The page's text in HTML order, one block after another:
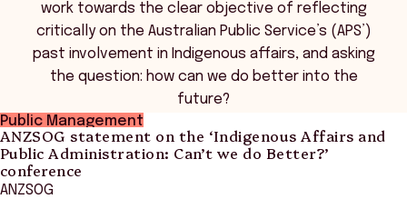
work towards the clear objective of reflecting
critically on the Australian Public Service’s (APS’)
past involvement in Indigenous affairs, and asking
the question: how can we do better into the
future?
Public Management
ANZSOG statement on the ‘Indigenous Affairs and
Public Administration: Can’t we do Better?’
conference
ANZSOG